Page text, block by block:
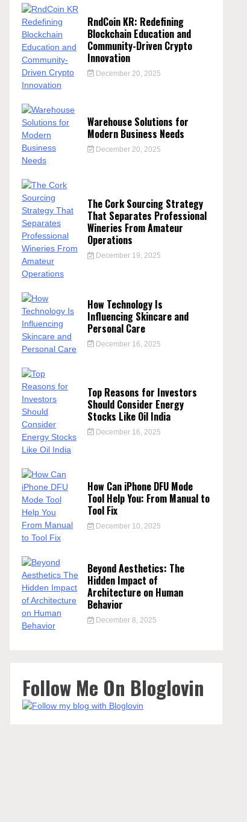
RndCoin KR: Redefining
Blockchain Education and
Community-Driven Crypto
Innovation
December 20, 2025
Warehouse Solutions for
Modern Business Needs
December 20, 2025
The Cork Sourcing Strategy
That Separates Professional
Wineries From Amateur
Operations
December 19, 2025
How Technology Is
Influencing Skincare and
Personal Care
December 16, 2025
Top Reasons for Investors
Should Consider Energy
Stocks Like Oil India
December 16, 2025
How Can iPhone DFU Mode
Tool Help You: From Manual to
Tool Fix
December 10, 2025
Beyond Aesthetics: The
Hidden Impact of
Architecture on Human
Behavior
December 8, 2025
Follow Me On Bloglovin